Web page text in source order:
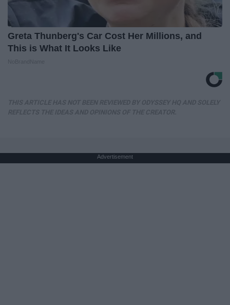
Greta Thunberg's Car Cost Her Millions, and
This is What It Looks Like
Advertisement